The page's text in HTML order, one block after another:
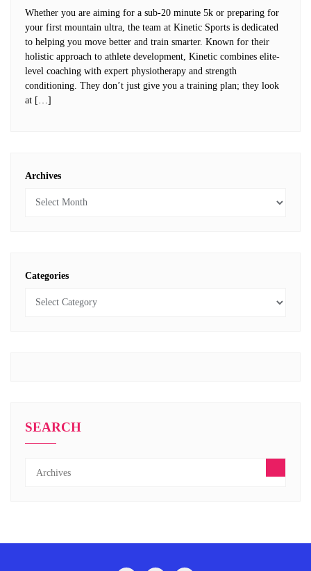
Whether you are aiming for a sub-20 minute 5k or preparing for
your first mountain ultra, the team at Kinetic Sports is dedicated
to helping you move better and train smarter. Known for their
holistic approach to athlete development, Kinetic combines elite-
level coaching with expert physiotherapy and strength
conditioning. They don’t just give you a training plan; they look
at […]
Archives
Categories
SEARCH